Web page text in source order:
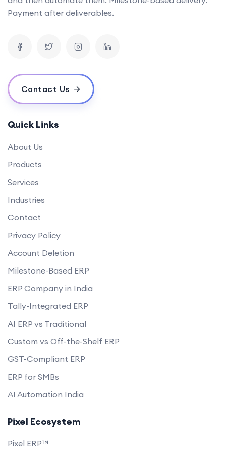
Can you provide examples of AI tools you've developed in the past?
How can your software solutions help us reduce costs?
What is your experience in blockchain development?
Payment after deliverables.
Contact Us
Quick Links
About Us
Products
Services
Industries
Contact
Privacy Policy
Account Deletion
Milestone-Based ERP
ERP Company in India
Tally-Integrated ERP
AI ERP vs Traditional
Custom vs Off-the-Shelf ERP
GST-Compliant ERP
ERP for SMBs
AI Automation India
Pixel Ecosystem
Pixel ERP™